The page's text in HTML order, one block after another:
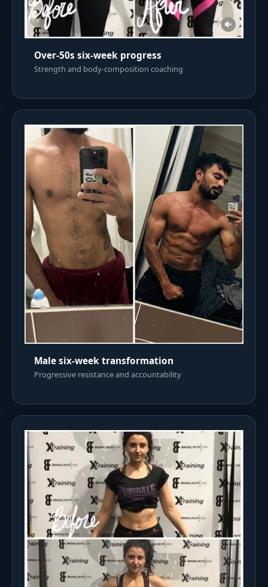
Over-50s six-week progress
Strength and body-composition coaching
Male six-week transformation
Progressive resistance and accountability